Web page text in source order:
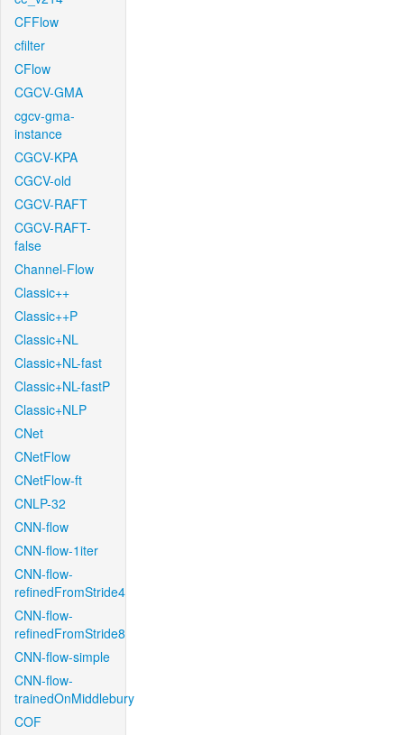
CFFlow
cfilter
CFlow
CGCV-GMA
cgcv-gma-
instance
CGCV-KPA
CGCV-old
CGCV-RAFT
CGCV-RAFT-
false
Channel-Flow
Classic++
Classic++P
Classic+NL
Classic+NL-fast
Classic+NL-fastP
Classic+NLP
CNet
CNetFlow
CNetFlow-ft
CNLP-32
CNN-flow
CNN-flow-1iter
CNN-flow-
refinedFromStride4
CNN-flow-
refinedFromStride8
CNN-flow-simple
CNN-flow-
trainedOnMiddlebury
COF